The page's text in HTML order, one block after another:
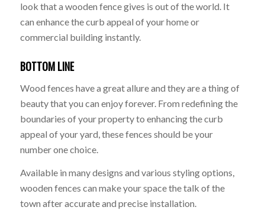
look that a wooden fence gives is out of the world. It
can enhance the curb appeal of your home or
commercial building instantly.
BOTTOM LINE
Wood fences have a great allure and they are a thing of
beauty that you can enjoy forever. From redefining the
boundaries of your property to enhancing the curb
appeal of your yard, these fences should be your
number one choice.
Available in many designs and various styling options,
wooden fences can make your space the talk of the
town after accurate and precise installation.